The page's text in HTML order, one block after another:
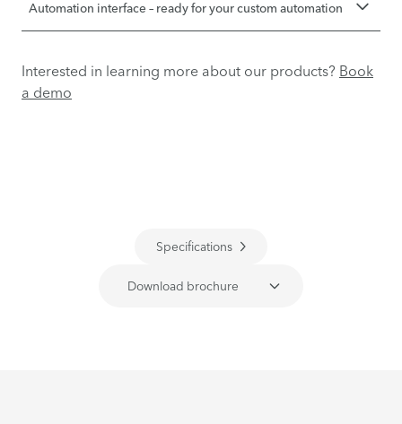
Automation interface – ready for your custom automation
Interested in learning more about our products? Book
a demo
Specifications
Download brochure